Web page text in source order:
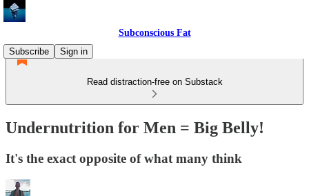
Subconscious Fat
Subscribe
Sign in
Read distraction-free on Substack
Undernutrition for Men = Big Belly!
It's the exact opposite of what many think